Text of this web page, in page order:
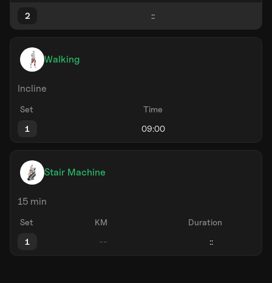
2
Walking
Incline
Set
Time
1
Stair Machine
15 min
Set KM
Duration
1